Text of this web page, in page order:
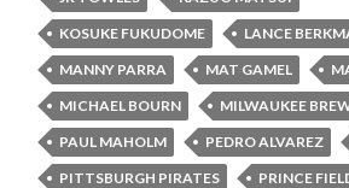
KOSUKE FUKUDOME
LANCE
MANNY PARRA
MAT GAMEL
MICHAEL BOURN
MILWAUKEE
PAUL MAHOLM
PEDRO ALVAREZ
PITTSBURGH PIRATES
PRINCE